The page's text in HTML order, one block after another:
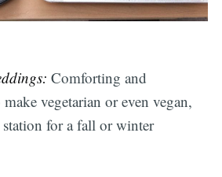
Comforting and
vegetarian or even vegan,
for a fall or winter